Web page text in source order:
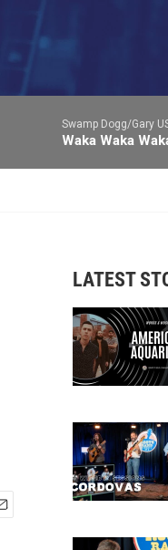
Swamp Dogg/Gary
Waka Waka
LATEST